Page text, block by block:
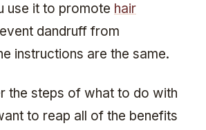
use it to promote hair
dandruff from
instructions are the same.
the steps of what to do with
to reap all of the benefits